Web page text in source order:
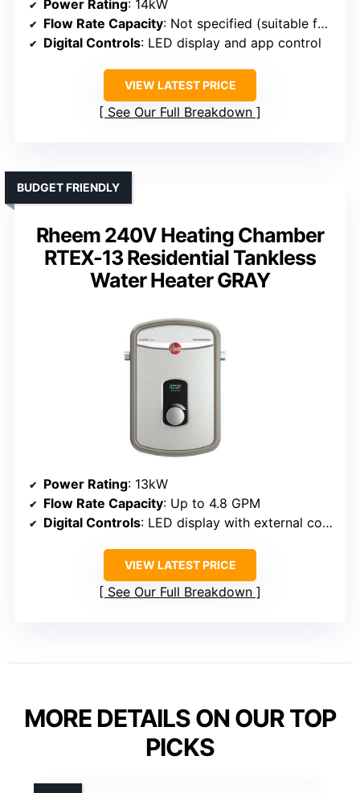
Power Rating: 14kW
Flow Rate Capacity: Not specified (suitable for point-of-use)
Digital Controls: LED display and app control
VIEW LATEST PRICE
See Our Full Breakdown
Rheem 240V Heating Chamber
RTEX-13 Residential Tankless
Water Heater GRAY
BUDGET FRIENDLY
Power Rating: 13kW
Flow Rate Capacity: Up to 4.8 GPM
Digital Controls: LED display with external controls
VIEW LATEST PRICE
See Our Full Breakdown
MORE DETAILS ON OUR TOP
PICKS